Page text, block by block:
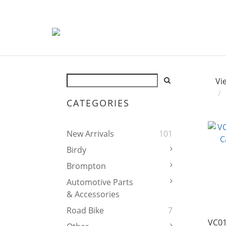
CATEGORIES
New Arrivals
101
Birdy
Brompton
Automotive Parts
& Accessories
Road Bike
7